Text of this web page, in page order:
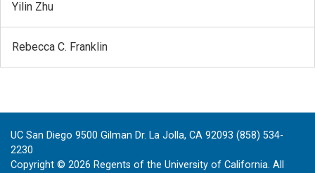
Yilin Zhu
Rebecca C. Franklin
UC San Diego 9500 Gilman Dr. La Jolla, CA 92093 (858) 534-
2230
Copyright © 2026 Regents of the University of California. All